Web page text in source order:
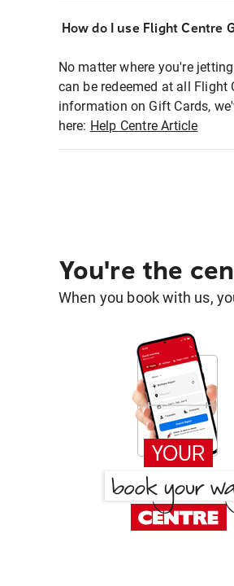
How do I use Flight Centre
No matter where you're
can be redeemed at all
information on Gift Cards,
here: Help Centre Article
You're the
When you book with us,